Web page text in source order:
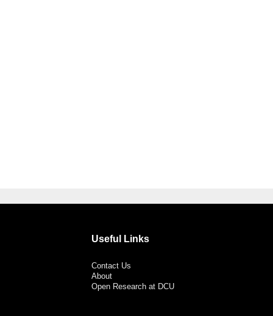
Useful Links
Contact Us
About
Open Research at DCU